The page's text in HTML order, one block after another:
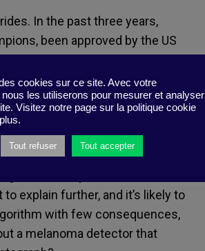
In the past three years,
been approved by the US
disinformation. With each
bymachines
AI programs are
for example,Visual Chatbot, an
researchers, to identifya random
everywhere, even in
to explain further, and it’s likely to
with few consequences,
a melanoma detector that
cookies sur ce site. Avec votre
les utiliserons pour mesurer et analyser
Visitez notre page sur la politique cookie
Tout refuser Tout accepter